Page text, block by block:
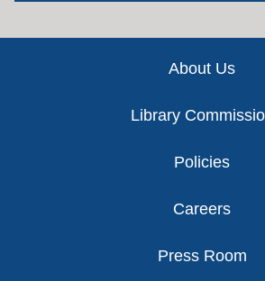
About Us
Library
Policies
Careers
Press Room